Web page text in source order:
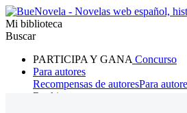
Mi biblioteca
Buscar
PARTICIPA Y GANA Concurso
Para autores
Recompensas de autoresPara
Ranking